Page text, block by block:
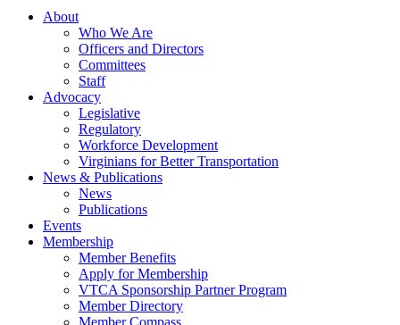
About
Who We Are
Officers and Directors
Committees
Staff
Advocacy
Legislative
Regulatory
Workforce Development
Virginians for Better Transportation
News & Publications
News
Publications
Events
Membership
Member Benefits
Apply for Membership
VTCA Sponsorship Partner Program
Member Directory
Member Compass